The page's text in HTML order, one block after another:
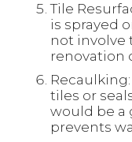
Tile
is sprayed
not involve
renovation
tiles or
would be a
prevents